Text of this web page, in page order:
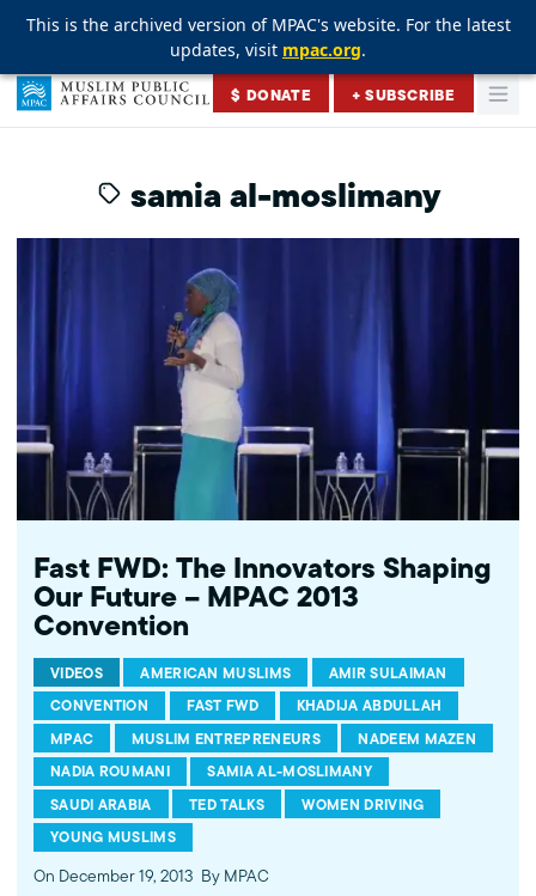
This is the archived version of MPAC's website. For the latest
updates, visit mpac.org.
This is the archived version of MPAC's website. For the latest
updates, visit mpac.org.
This is the archived version of MPAC's website. For the latest
updates, visit mpac.org.
Skip to content
Muslim Public Affairs Council
$ DONATE + SUBSCRIBE
samia al-moslimany
Fast FWD: The Innovators Shaping
Our Future – MPAC 2013
Convention
VIDEOS AMERICAN MUSLIMS
AMIR SULAIMAN
CONVENTION
FAST FWD
KHADIJA ABDULLAH
MPAC
MUSLIM ENTREPRENEURS
NADEEM MAZEN
NADIA ROUMANI
SAMIA AL-MOSLIMANY
SAUDI ARABIA
TED TALKS
WOMEN DRIVING
YOUNG MUSLIMS
On December 19, 2013 By MPAC